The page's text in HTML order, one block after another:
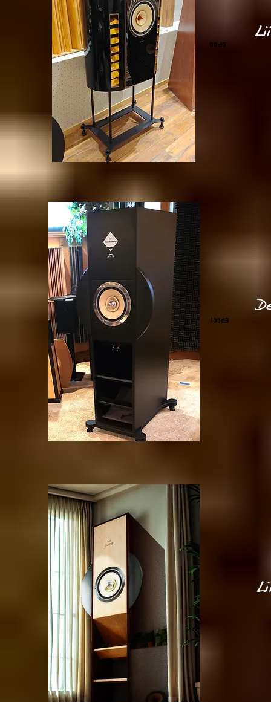
99dB
103dB